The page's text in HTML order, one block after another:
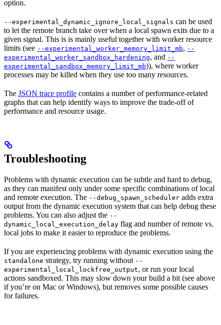
option.
--experimental_dynamic_ignore_local_signals can be used
to let the remote branch take over when a local spawn exits due to a
given signal. This is is mainly useful together with worker resource
limits (see --experimental_worker_memory_limit_mb, --
experimental_worker_sandbox_hardening, and --
experimental_sandbox_memory_limit_mb)), where worker
processes may be killed when they use too many resources.
The JSON trace profile contains a number of performance-related
graphs that can help identify ways to improve the trade-off of
performance and resource usage.
Troubleshooting
Problems with dynamic execution can be subtle and hard to debug,
as they can manifest only under some specific combinations of local
and remote execution. The --debug_spawn_scheduler adds extra
output from the dynamic execution system that can help debug these
problems. You can also adjust the --
dynamic_local_execution_delay flag and number of remote vs.
local jobs to make it easier to reproduce the problems.
If you are experiencing problems with dynamic execution using the
standalone strategy, try running without --
experimental_local_lockfree_output, or run your local
actions sandboxed. This may slow down your build a bit (see above
if you’re on Mac or Windows), but removes some possible causes
for failures.